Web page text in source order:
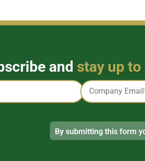
and stay up to
Email
*
By submitting this form